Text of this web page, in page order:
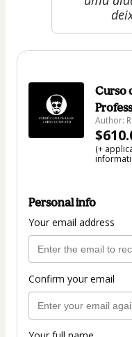
Curso
Author:
(+
Personal info
Your email address
Confirm your email